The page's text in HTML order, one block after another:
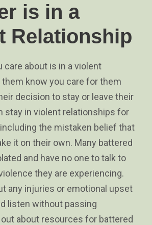
is in a
Relationship
care about is in a violent
know you care for them
decision to stay or leave their
stay in violent relationships for
the mistaken belief that
it on their own. Many battered
and have no one to talk to
they are experiencing.
any injuries or emotional upset
listen without passing
about resources for battered